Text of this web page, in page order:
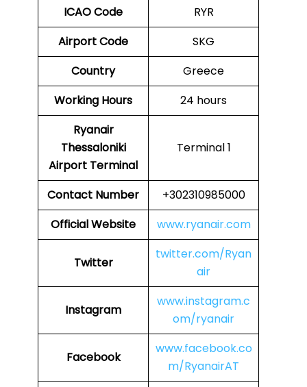
ICAO Code
RYR
Airport Code
SKG
Country
Greece
Working Hours
24 hours
Ryanair
Thessaloniki
Airport Terminal
Terminal 1
Contact Number
+302310985000
Official Website
www.ryanair.com
Twitter
twitter.com/Ryan
air
Instagram
www.instagram.c
om/ryanair
Facebook
www.facebook.co
m/RyanairAT